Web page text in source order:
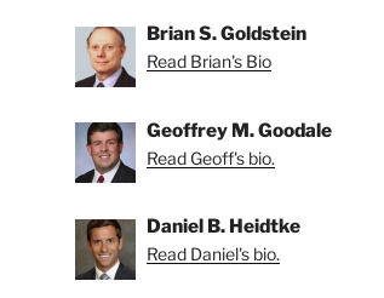
Brian S. Goldstein
Read Brian's Bio
Geoffrey M. Goodale
Read Geoff's bio.
Daniel B. Heidtke
Read Daniel's bio.